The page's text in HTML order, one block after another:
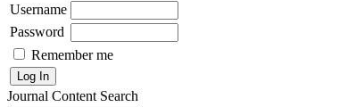
Username
Password
Remember me
Journal Content Search